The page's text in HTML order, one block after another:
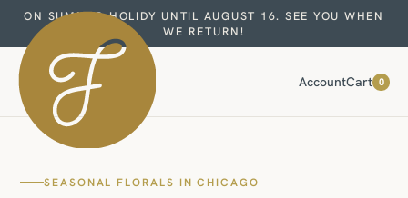
ON SUMMER HOLIDY UNTIL AUGUST 16. SEE YOU WHEN
WE RETURN!
AccountCart 0
SEASONAL FLORALS IN CHICAGO